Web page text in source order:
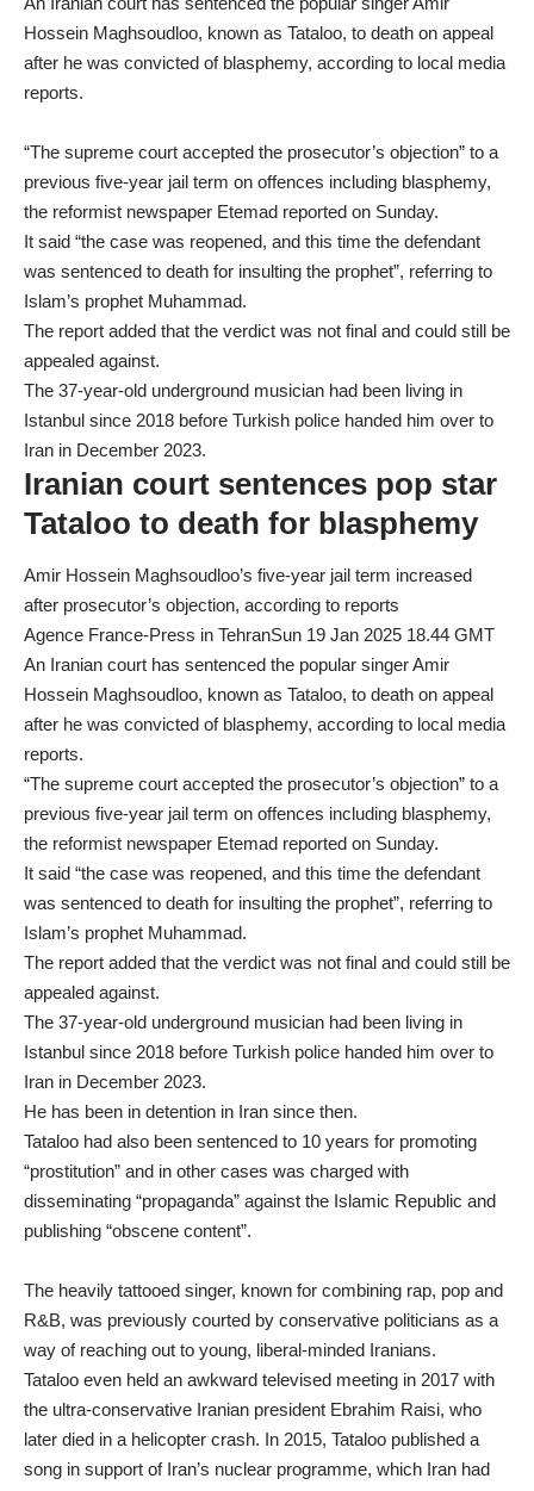
Hossein Maghsoudloo, known as Tataloo, to death on appeal
after he was convicted of blasphemy, according to local media
reports.
“The supreme court accepted the prosecutor’s objection” to a
previous five-year jail term on offences including blasphemy,
the reformist newspaper Etemad reported on Sunday.
It said “the case was reopened, and this time the defendant
was sentenced to death for insulting the prophet”, referring to
Islam’s prophet Muhammad.
The report added that the verdict was not final and could still be
appealed against.
The 37-year-old underground musician had been living in
Istanbul since 2018 before Turkish police handed him over to
Iran in December 2023.
Iranian court sentences pop star
Tataloo to death for blasphemy
Amir Hossein Maghsoudloo’s five-year jail term increased
after prosecutor’s objection, according to reports
Agence France-Press in TehranSun 19 Jan 2025 18.44 GMT
An Iranian court has sentenced the popular singer Amir
Hossein Maghsoudloo, known as Tataloo, to death on appeal
after he was convicted of blasphemy, according to local media
reports.
“The supreme court accepted the prosecutor’s objection” to a
previous five-year jail term on offences including blasphemy,
the reformist newspaper Etemad reported on Sunday.
It said “the case was reopened, and this time the defendant
was sentenced to death for insulting the prophet”, referring to
Islam’s prophet Muhammad.
The report added that the verdict was not final and could still be
appealed against.
The 37-year-old underground musician had been living in
Istanbul since 2018 before Turkish police handed him over to
Iran in December 2023.
He has been in detention in Iran since then.
Tataloo had also been sentenced to 10 years for promoting
“prostitution” and in other cases was charged with
disseminating “propaganda” against the Islamic Republic and
publishing “obscene content”.
The heavily tattooed singer, known for combining rap, pop and
R&B, was previously courted by conservative politicians as a
way of reaching out to young, liberal-minded Iranians.
Tataloo even held an awkward televised meeting in 2017 with
the ultra-conservative Iranian president Ebrahim Raisi, who
later died in a helicopter crash. In 2015, Tataloo published a
song in support of Iran’s nuclear programme, which Iran had